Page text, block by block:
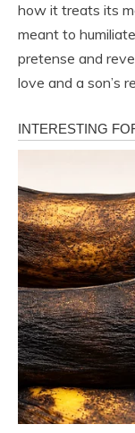
how it treats its
meant to
pretense and
love and a son’s